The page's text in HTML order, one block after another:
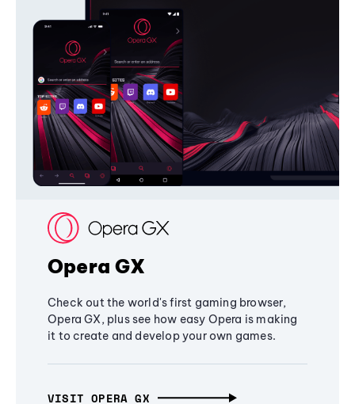
Opera GX
Check out the world's first gaming browser,
Opera GX, plus see how easy Opera is making
it to create and develop your own games.
VISIT OPERA GX